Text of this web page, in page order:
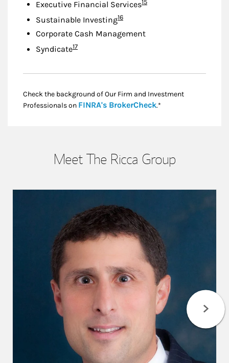
Executive Financial Services15
Sustainable InvestingFootnote
16
Corporate Cash Management
SyndicateFootnote
17
Check the background of Our Firm and Investment
Professionals on FINRA's BrokerCheckLink Opens in New
.*
Meet The Ricca Group